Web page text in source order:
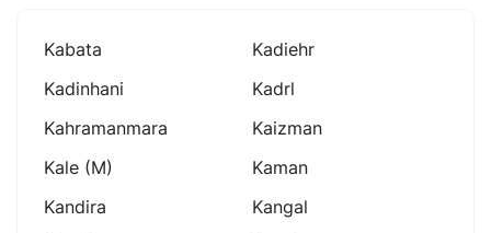
Kabata
Kadiehr
Kadinhani
Kadrl
Kahramanmara
Kaizman
Kale (m)
Kaman
Kandira
Kangal